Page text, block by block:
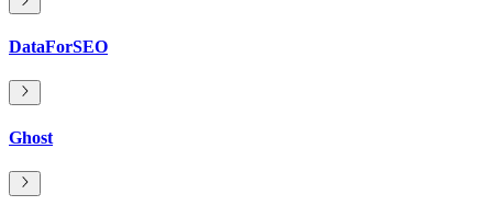
DataForSEO
Ghost